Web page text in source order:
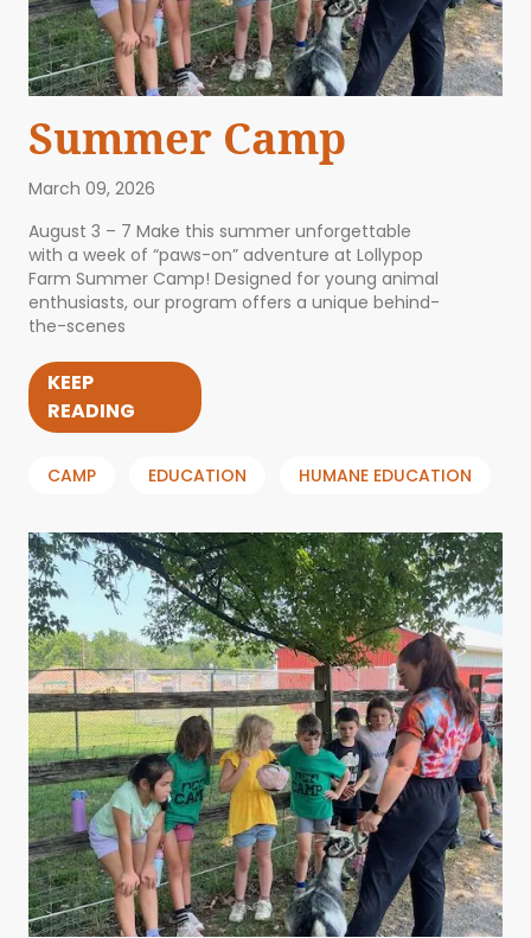
Summer Camp
March 09, 2026
August 3 – 7 Make this summer unforgettable
with a week of “paws-on” adventure at Lollypop
Farm Summer Camp! Designed for young animal
enthusiasts, our program offers a unique behind-
the-scenes
KEEP
READING
CAMP EDUCATION HUMANE EDUCATION